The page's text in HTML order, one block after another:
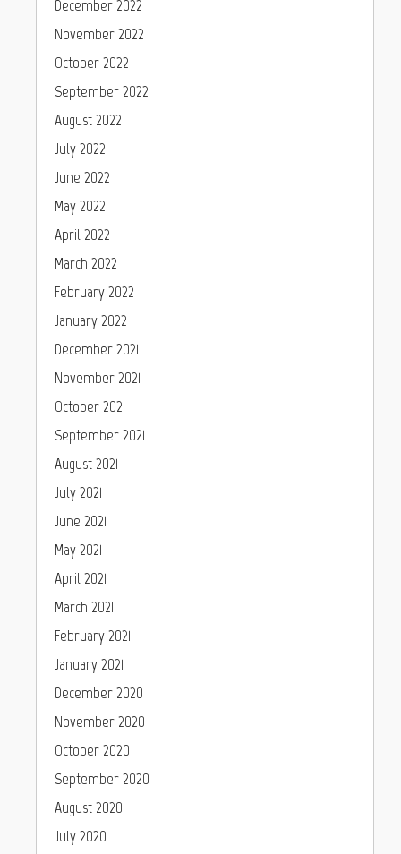
December 2022
November 2022
October 2022
September 2022
August 2022
July 2022
June 2022
May 2022
April 2022
March 2022
February 2022
January 2022
December 2021
November 2021
October 2021
September 2021
August 2021
July 2021
June 2021
May 2021
April 2021
March 2021
February 2021
January 2021
December 2020
November 2020
October 2020
September 2020
August 2020
July 2020